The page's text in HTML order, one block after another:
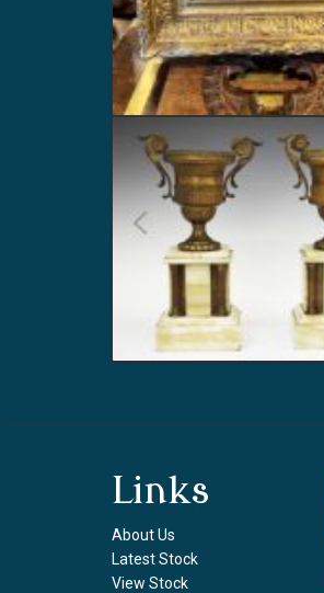
Links
About Us
Latest Stock
View Stock